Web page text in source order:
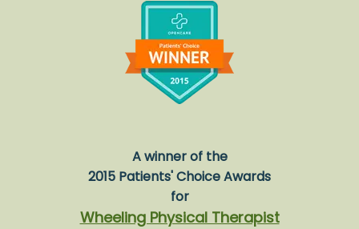
A winner of the
2015 Patients' Choice Awards
for
Wheeling Physical Therapist